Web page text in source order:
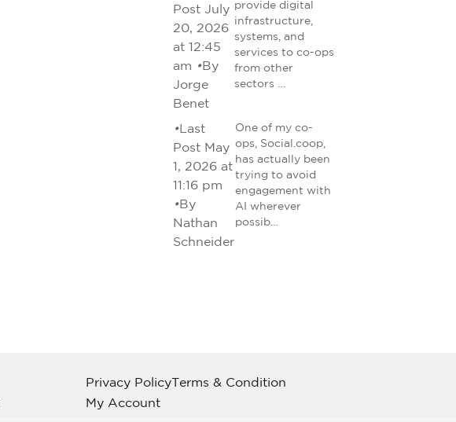
Post July
20, 2026
at 12:45
am •By
Jorge
Benet
provide digital
infrastructure,
systems, and
services to co-ops
from other
sectors …
• Last
Post May
1, 2026 at
11:16 pm
•By
Nathan
Schneider
One of my co-
ops, Social.coop,
has actually been
trying to avoid
engagement with
AI wherever
possib…
Privacy PolicyTerms & Condition
My Account